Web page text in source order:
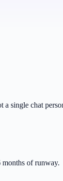
single chat
months of runway.